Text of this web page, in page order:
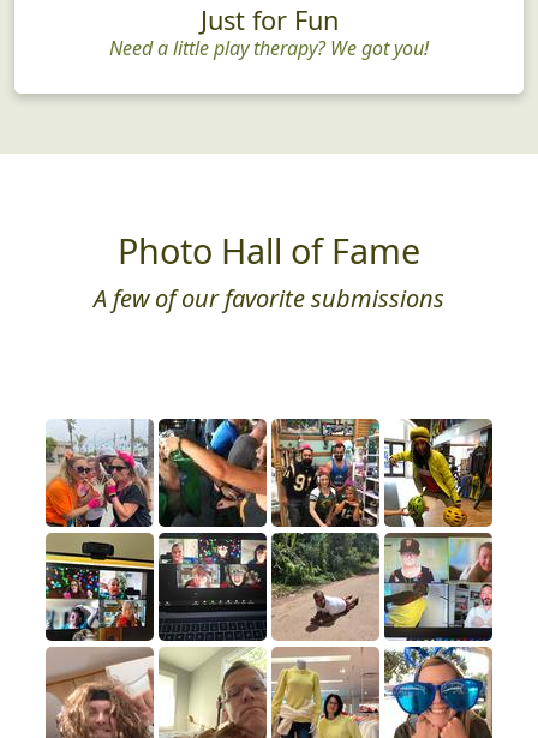
Just for Fun
Need a little play therapy? We got you!
Photo Hall of Fame
A few of our favorite submissions